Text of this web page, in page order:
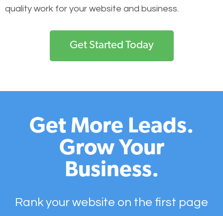
quality work for your website and business.
Get Started Today
Get More Leads.
Grow Your
Business.
Rank your website on the first page